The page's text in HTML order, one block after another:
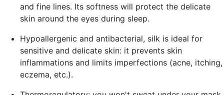
and fine lines. Its softness will protect the delicate
skin around the eyes during sleep.
Hypoallergenic and antibacterial, silk is ideal for
sensitive and delicate skin: it prevents skin
inflammations and limits imperfections (acne, itching,
eczema, etc.).